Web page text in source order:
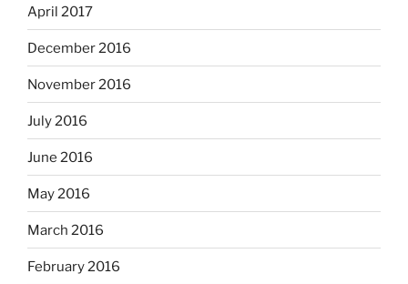
April 2017
December 2016
November 2016
July 2016
June 2016
May 2016
March 2016
February 2016